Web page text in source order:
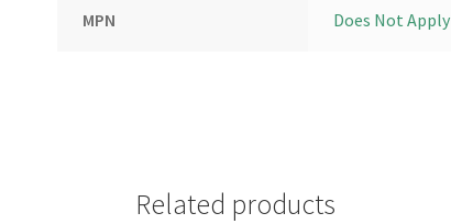
MPN Does Not Apply
Related products